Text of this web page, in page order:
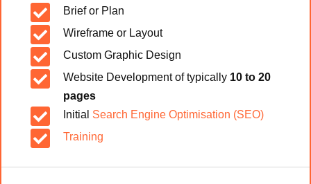
 Brief or Plan
 Wireframe or Layout
 Custom Graphic Design
 Website Development of typically 10 to 20
pages
 Initial Search Engine Optimisation (SEO)
 Training